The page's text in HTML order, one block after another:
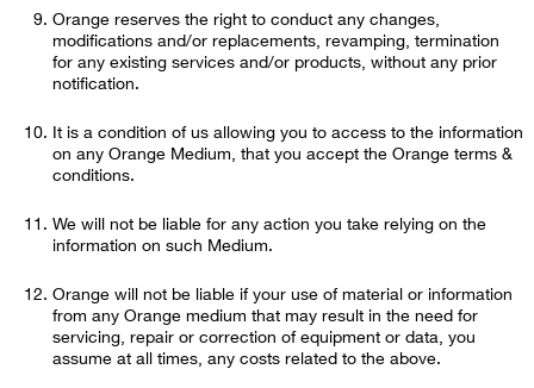
Orange reserves the right to conduct any changes,
modifications and/or replacements, revamping, termination
for any existing services and/or products, without any prior
notification.
It is a condition of us allowing you to access to the information
on any Orange Medium, that you accept the Orange terms &
conditions.
We will not be liable for any action you take relying on the
information on such Medium.
Orange will not be liable if your use of material or information
from any Orange medium that may result in the need for
servicing, repair or correction of equipment or data, you
assume at all times, any costs related to the above.